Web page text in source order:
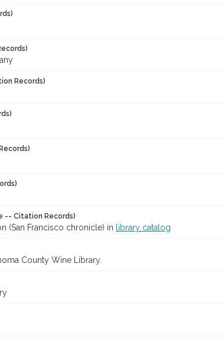
Records)
-- Citation Records)
(San Francisco chronicle) in library catalog
County Wine Library.